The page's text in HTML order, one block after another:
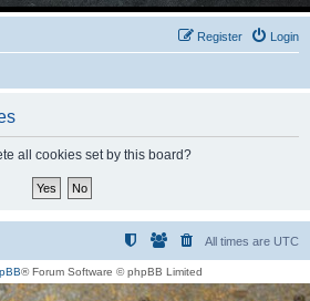
Login
Register
all cookies set by this board?
All times are UTC
® Forum Software © phpBB Limited